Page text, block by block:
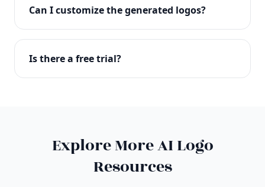
with full commercial rights. You can use your logo
on websites, products, marketing materials, and
Can I customize the generated logos?
Absolutely! Our editor lets you customize every
aspect of your logo including colors, fonts, icons,
Is there a free trial?
Explore More AI Logo
Resources